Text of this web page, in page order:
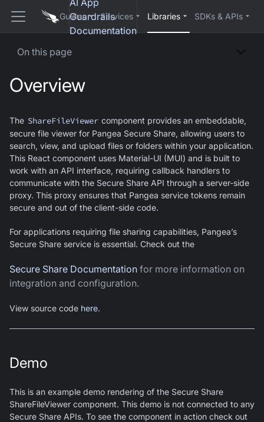
AI App
Guardrails
Documentation
Guides Services Libraries SDKs & APIs
On this page
Overview
The ShareFileViewer component provides an embeddable,
secure file viewer for Pangea Secure Share, allowing users to
search, view, and upload files or folders within your application.
This React component uses Material-UI (MUI) and is built to
work with an API interface, requiring callback handlers to
communicate with the Secure Share API through a server-side
proxy. This proxy ensures that Pangea service tokens remain
secure and out of the client-side code.
For applications requiring file sharing capabilities, Pangea’s
Secure Share service is essential. Check out the
Secure Share Documentation for more information on
integration and configuration.
View source code here.
Demo
This is an example demo rendering of the Secure Share
ShareFileViewer component. This demo is not connected to any
Secure Share APIs. To see the component in action check out